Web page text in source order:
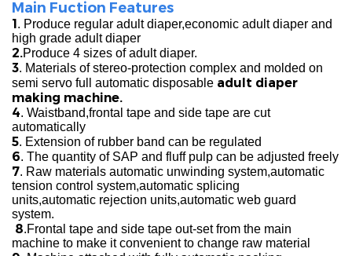
Main Fuction Features
1. Produce regular adult diaper,economic adult diaper and
high grade adult diaper
2.Produce 4 sizes of adult diaper.
3. Materials of stereo-protection complex and molded on
semi servo full automatic disposable adult diaper
making machine.
4. Waistband,frontal tape and side tape are cut
automatically
5. Extension of rubber band can be regulated
6. The quantity of SAP and fluff pulp can be adjusted freely
7. Raw materials automatic unwinding system,automatic
tension control system,automatic splicing
units,automatic rejection units,automatic web guard
system.
8.Frontal tape and side tape out-set from the main
machine to make it convenient to change raw material